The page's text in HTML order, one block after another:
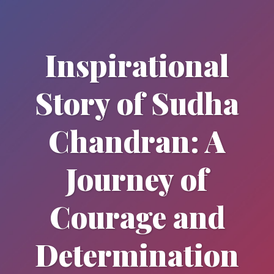
Inspirational
Story of Sudha
Chandran: A
Journey of
Courage and
Determination